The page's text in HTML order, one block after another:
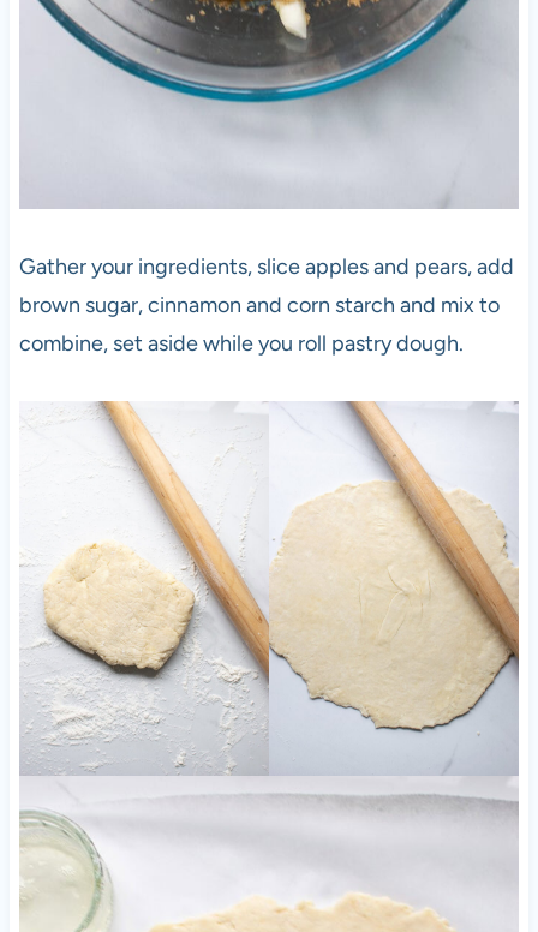
Gather your ingredients, slice apples and pears, add
brown sugar, cinnamon and corn starch and mix to
combine, set aside while you roll pastry dough.